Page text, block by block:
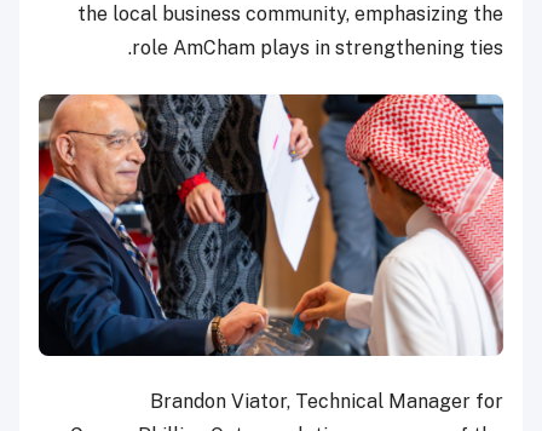
the local business community, emphasizing the
role AmCham plays in strengthening ties.
Brandon Viator, Technical Manager for